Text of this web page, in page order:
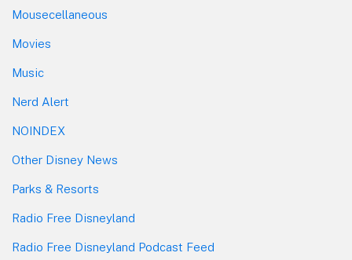
Mousecellaneous
Movies
Music
Nerd Alert
NOINDEX
Other Disney News
Parks & Resorts
Radio Free Disneyland
Radio Free Disneyland Podcast Feed